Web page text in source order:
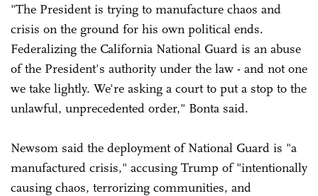
"The President is trying to manufacture chaos and
crisis on the ground for his own political ends.
Federalizing the California National Guard is an abuse
of the President's authority under the law - and not one
we take lightly. We're asking a court to put a stop to the
unlawful, unprecedented order," Bonta said.
Newsom said the deployment of National Guard is "a
manufactured crisis," accusing Trump of "intentionally
causing chaos, terrorizing communities, and